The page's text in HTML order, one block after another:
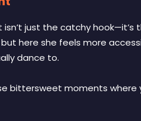
just the catchy
here she feels more
dance to.
bittersweet moments where